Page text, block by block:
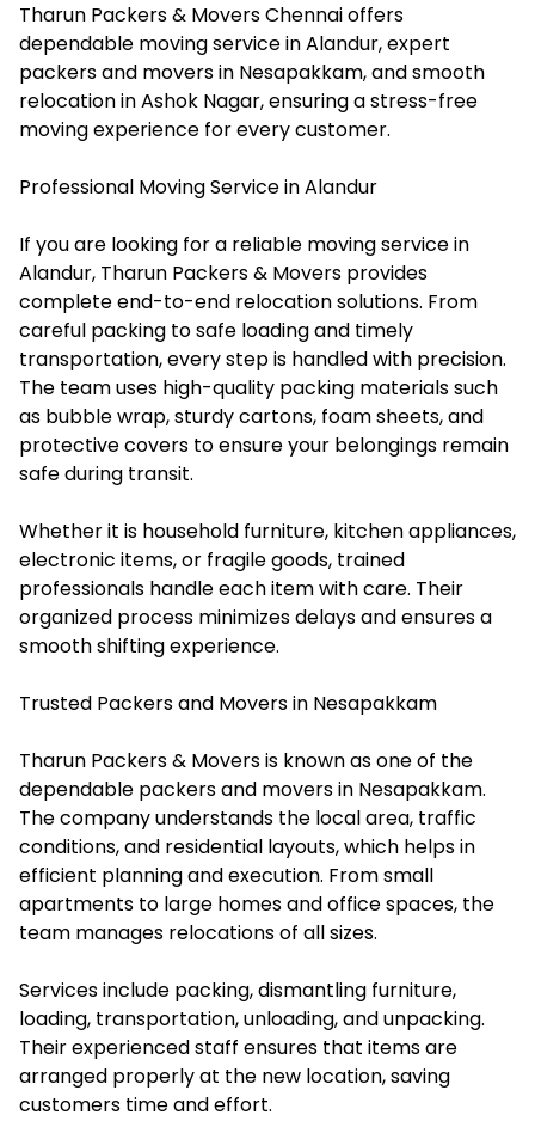
Tharun Packers & Movers Chennai offers
dependable moving service in Alandur, expert
packers and movers in Nesapakkam, and smooth
relocation in Ashok Nagar, ensuring a stress-free
moving experience for every customer.
Professional Moving Service in Alandur
If you are looking for a reliable moving service in
Alandur, Tharun Packers & Movers provides
complete end-to-end relocation solutions. From
careful packing to safe loading and timely
transportation, every step is handled with precision.
The team uses high-quality packing materials such
as bubble wrap, sturdy cartons, foam sheets, and
protective covers to ensure your belongings remain
safe during transit.
Whether it is household furniture, kitchen appliances,
electronic items, or fragile goods, trained
professionals handle each item with care. Their
organized process minimizes delays and ensures a
smooth shifting experience.
Trusted Packers and Movers in Nesapakkam
Tharun Packers & Movers is known as one of the
dependable packers and movers in Nesapakkam.
The company understands the local area, traffic
conditions, and residential layouts, which helps in
efficient planning and execution. From small
apartments to large homes and office spaces, the
team manages relocations of all sizes.
Services include packing, dismantling furniture,
loading, transportation, unloading, and unpacking.
Their experienced staff ensures that items are
arranged properly at the new location, saving
customers time and effort.